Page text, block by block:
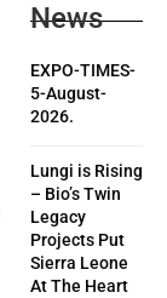
News
EXPO-TIMES-
5-August-
2026.
Lungi is Rising
– Bio’s Twin
Legacy
Projects Put
Sierra Leone
At The Heart